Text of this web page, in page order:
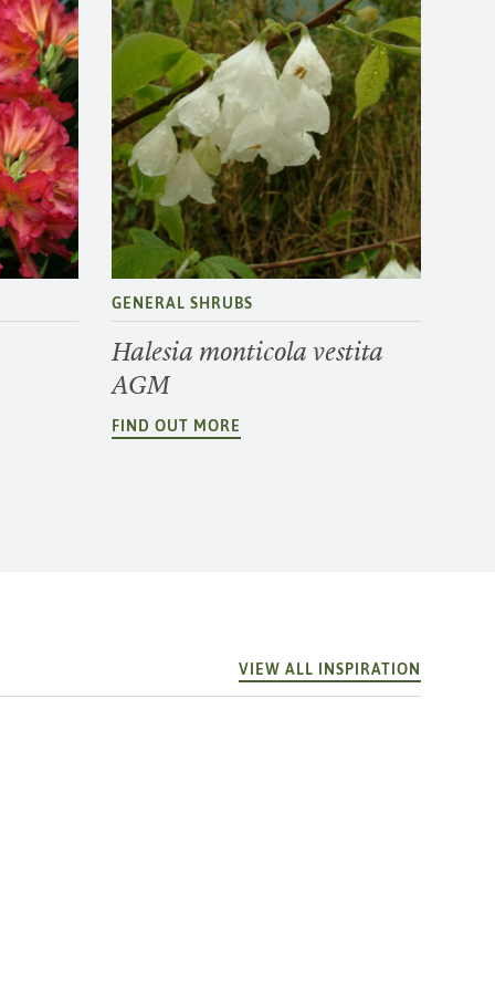
GENERAL SHRUBS
Halesia monticola vestita
AGM
FIND OUT MORE
VIEW ALL INSPIRATION